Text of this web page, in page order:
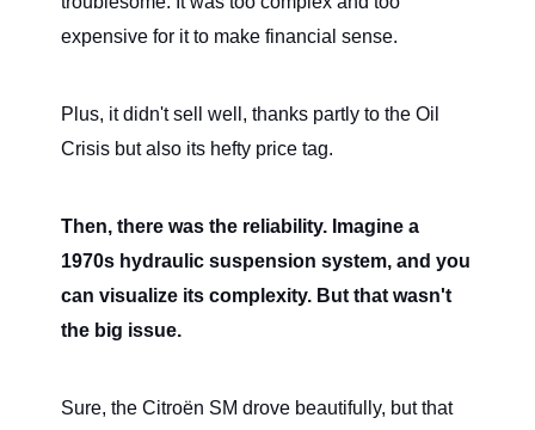
expensive for it to make financial sense.
Plus, it didn't sell well, thanks partly to the Oil
Crisis but also its hefty price tag.
Then, there was the reliability. Imagine a
1970s hydraulic suspension system, and you
can visualize its complexity. But that wasn't
the big issue.
Sure, the Citroën SM drove beautifully, but that